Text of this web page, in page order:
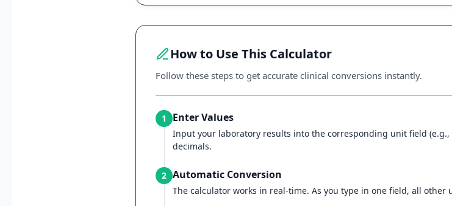
How to Use This Calculator
Follow these steps to get accurate clinical conversions instantly.
1 Enter Values
Input your laboratory results into the corresponding unit field (e.g.,
decimals.
2 Automatic Conversion
The calculator works in real-time. As you type in one field, all